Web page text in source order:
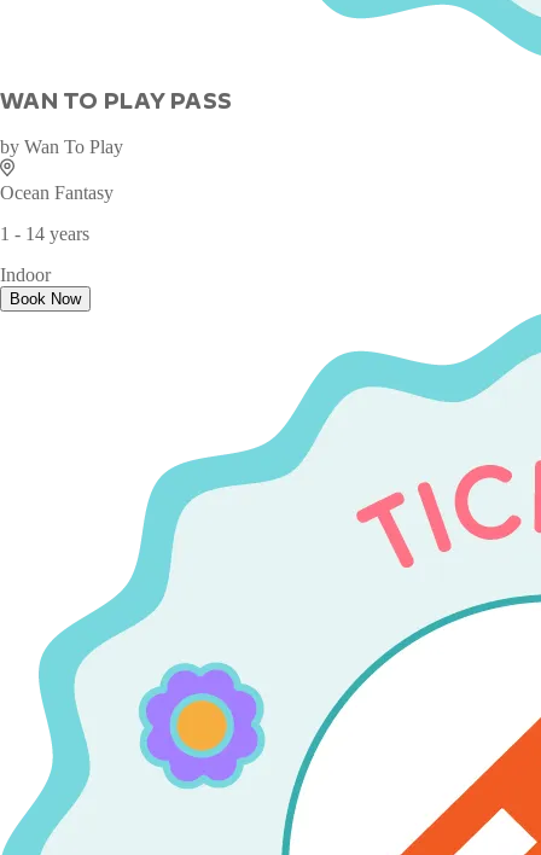
WAN TO PLAY PASS
by Wan To Play
Ocean Fantasy
1 - 14 years
Indoor
Book Now